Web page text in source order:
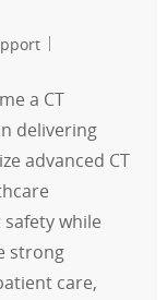
a CT
delivering
advanced CT
while
strong
care,